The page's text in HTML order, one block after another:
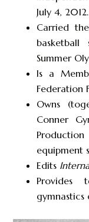
July 4, 2012.
Carried
Summer
Is a
Federation
Owns
Conner
equipment
Edits
Provides
gymnastics